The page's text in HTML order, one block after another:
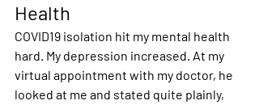
Health
COVID19 isolation hit my mental health
hard. My depression increased. At my
virtual appointment with my doctor, he
looked at me and stated quite plainly,